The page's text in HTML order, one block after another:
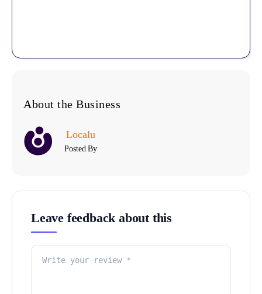
About the Business
Localu
Posted By
Leave feedback about this